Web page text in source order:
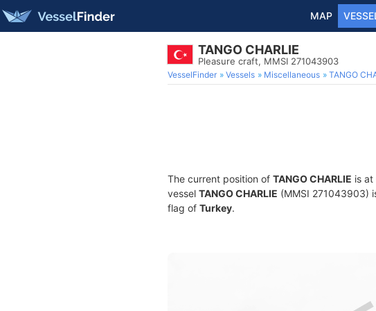
MAP
TANGO CHARLIE
Pleasure craft, MMSI 271043903
VesselFinder Vessels Miscellaneous TANGO
The current position of TANGO CHARLIE is
vessel TANGO CHARLIE (MMSI 271043903)
flag of Turkey.